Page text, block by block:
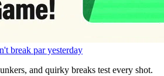
break par yesterday
and quirky breaks test every shot.